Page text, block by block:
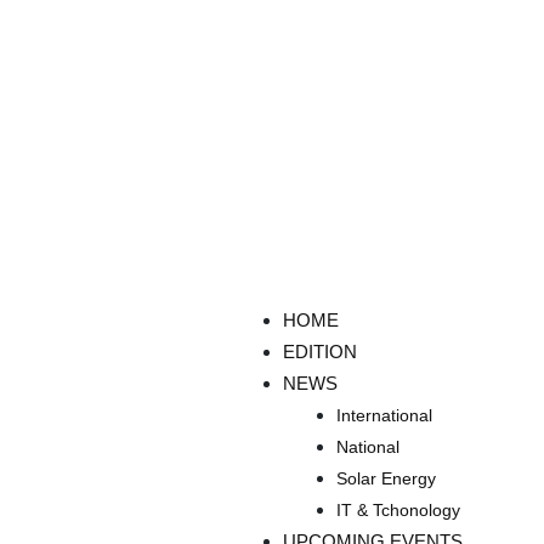
HOME
EDITION
NEWS
International
National
Solar Energy
IT & Tchonology